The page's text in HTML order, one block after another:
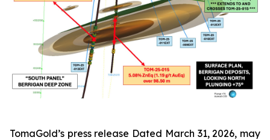
TomaGold’s press release Dated March 31, 2026, may